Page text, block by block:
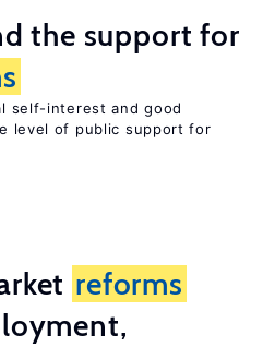
the support for
self-interest and good
level of public support for
reforms